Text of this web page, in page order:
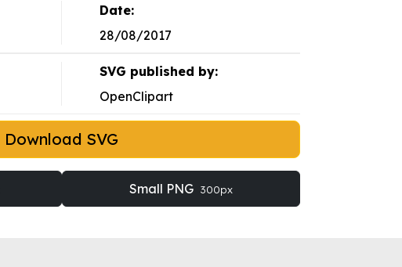
Date:
28/08/2017
SVG published by:
OpenClipart
Download SVG
Small PNG 300px